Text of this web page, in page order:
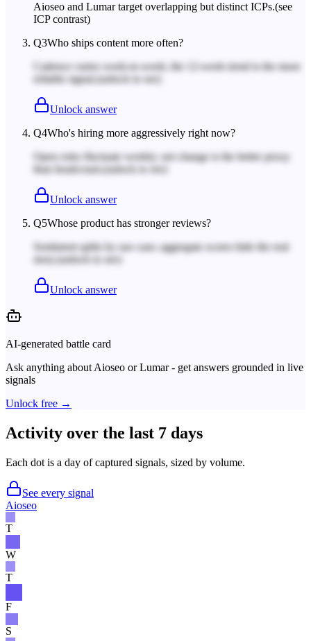
Aioseo and Lumar target overlapping but distinct ICPs.(see
ICP contrast)
Q3Who ships content more often?
Cadence varies week-to-week; the 12-week trend is the more
reliable signal. (unlock to see)
Unlock answer
Q4Who's hiring more aggressively right now?
Open roles fluctuate weekly; net change is the better proxy
than headcount.
(unlock to see)
Unlock answer
Q5Whose product has stronger reviews?
Sentiment splits by use case; aggregate scores hide the real
story.
(unlock to see)
Unlock answer
AI-generated battle card
Ask anything aboutAioseo orLumar- get answers grounded in live
signals
Unlock free →
Activity over the last 7 days
Each dot is a day of captured signals, sized by volume.
See every signal
Aioseo
T
W
T
F
S